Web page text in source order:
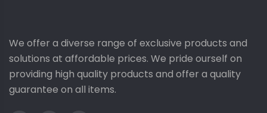
We offer a diverse range of exclusive products and
solutions at affordable prices. We pride ourself on
providing high quality products and offer a quality
guarantee on all items.